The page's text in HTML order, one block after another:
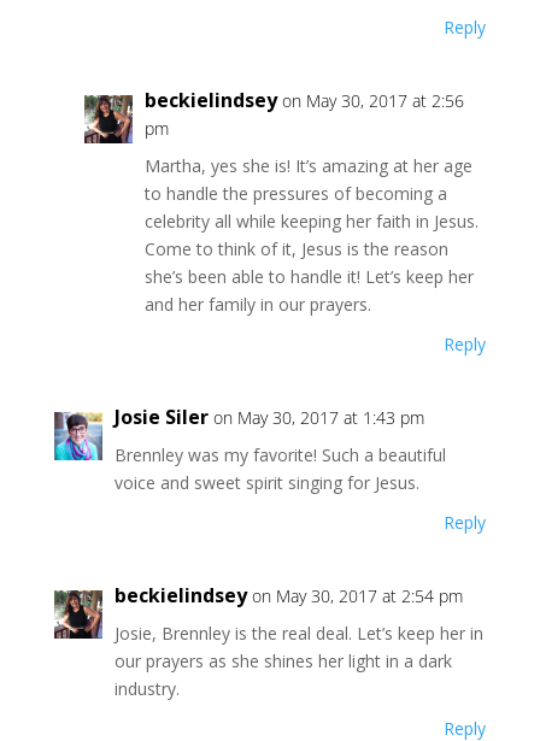
Reply
beckielindsey on May 30, 2017 at 2:56
pm
Martha, yes she is! It’s amazing at her age
to handle the pressures of becoming a
celebrity all while keeping her faith in Jesus.
Come to think of it, Jesus is the reason
she’s been able to handle it! Let’s keep her
and her family in our prayers.
Reply
Josie Siler on May 30, 2017 at 1:43 pm
Brennley was my favorite! Such a beautiful
voice and sweet spirit singing for Jesus.
Reply
beckielindsey on May 30, 2017 at 2:54 pm
Josie, Brennley is the real deal. Let’s keep her in
our prayers as she shines her light in a dark
industry.
Reply